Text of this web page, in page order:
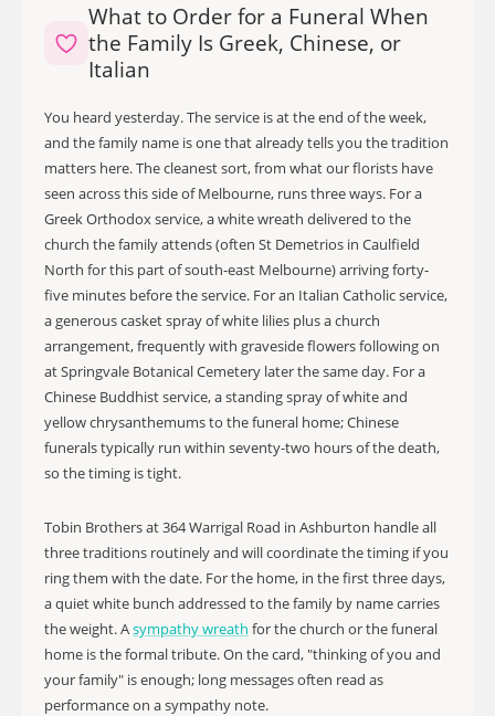
What to Order for a Funeral When
the Family Is Greek, Chinese, or
Italian
You heard yesterday. The service is at the end of the week,
and the family name is one that already tells you the tradition
matters here. The cleanest sort, from what our florists have
seen across this side of Melbourne, runs three ways. For a
Greek Orthodox service, a white wreath delivered to the
church the family attends (often St Demetrios in Caulfield
North for this part of south-east Melbourne) arriving forty-
five minutes before the service. For an Italian Catholic service,
a generous casket spray of white lilies plus a church
arrangement, frequently with graveside flowers following on
at Springvale Botanical Cemetery later the same day. For a
Chinese Buddhist service, a standing spray of white and
yellow chrysanthemums to the funeral home; Chinese
funerals typically run within seventy-two hours of the death,
so the timing is tight.
Tobin Brothers at 364 Warrigal Road in Ashburton handle all
three traditions routinely and will coordinate the timing if you
ring them with the date. For the home, in the first three days,
a quiet white bunch addressed to the family by name carries
the weight. Asympathy wreath for the church or the funeral
home is the formal tribute. On the card, "thinking of you and
your family" is enough; long messages often read as
performance on a sympathy note.